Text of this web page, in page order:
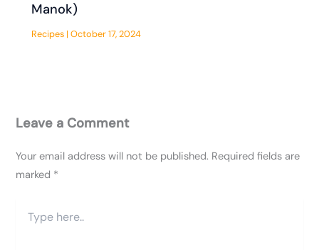
Manok)
Recipes |October 17, 2024
Leave a Comment
Your email address will not be published. Required fields are
marked *
here..